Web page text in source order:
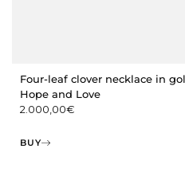
Four-leaf clover necklace in
Hope and Love
2.000,00€
BUY